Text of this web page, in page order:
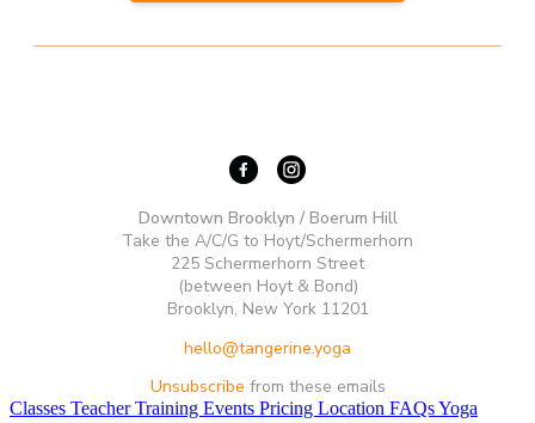
Downtown Brooklyn / Boerum Hill
Take the A/C/G to Hoyt/Schermerhorn
225 Schermerhorn Street
(between Hoyt & Bond)
Brooklyn, New York 11201
hello@tangerine.yoga
Unsubscribe from these emails
Classes Teacher Training Events Pricing Location FAQsYoga